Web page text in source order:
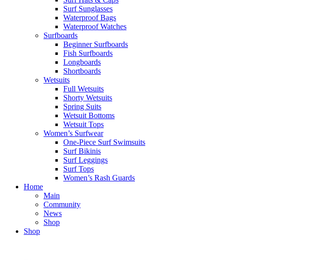
Surf Sunglasses
Waterproof Bags
Waterproof Watches
Surfboards
Beginner Surfboards
Fish Surfboards
Longboards
Shortboards
Wetsuits
Full Wetsuits
Shorty Wetsuits
Spring Suits
Wetsuit Bottoms
Wetsuit Tops
Women’s Surfwear
One-Piece Surf Swimsuits
Surf Bikinis
Surf Leggings
Surf Tops
Women’s Rash Guards
Home
Main
Community
News
Shop
Shop